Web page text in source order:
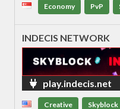
Economy PvP
INDECIS NETWORK
play.indecis.net
Creative Skyblock